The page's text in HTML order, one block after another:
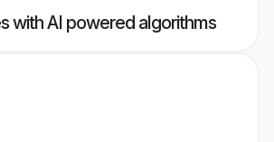
with AI powered algorithms